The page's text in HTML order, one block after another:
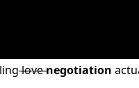
l̶o̶v̶e̶negotiation